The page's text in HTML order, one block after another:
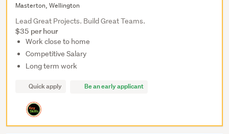
Masterton, Wellington
Lead Great Projects. Build Great Teams.
$35 per hour
Work close to home
Competitive Salary
Long term work
Quick apply Be an early applicant